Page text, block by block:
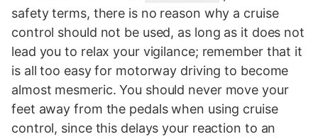
safety terms, there is no reason why a cruise
control should not be used, as long as it does not
lead you to relax your vigilance; remember that it
is all too easy for motorway driving to become
almost mesmeric. You should never move your
feet away from the pedals when using cruise
control, since this delays your reaction to an